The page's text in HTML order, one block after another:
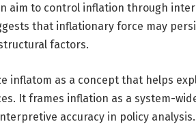
aim to control inflation through
that inflationary force may
factors.
inflatom as a concept that helps
It frames inflation as a system-
accuracy in policy analysis.